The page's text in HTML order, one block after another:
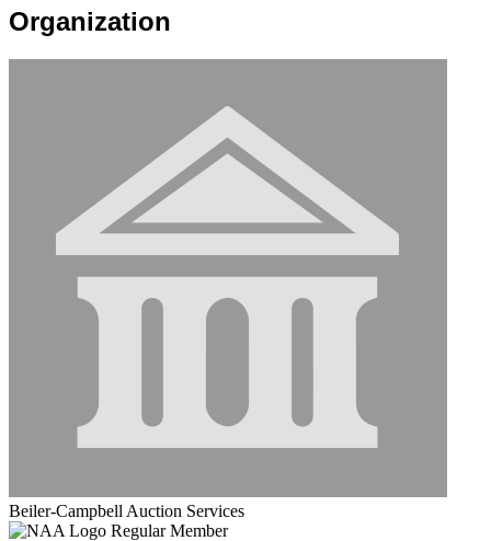
Organization
Beiler-Campbell Auction Services
Regular Member